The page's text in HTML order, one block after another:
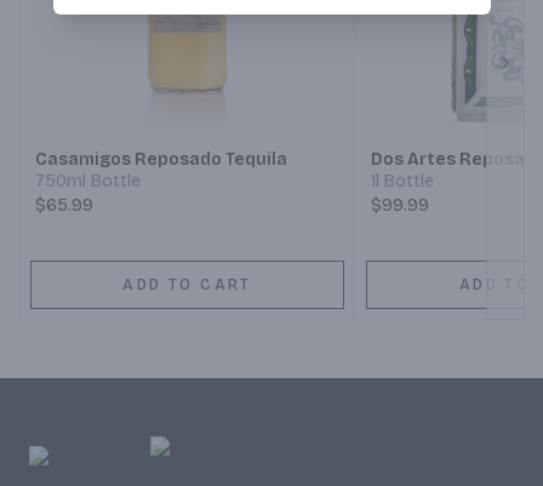
Casamigos Reposado Tequila
750ml Bottle
$65.99
ADD TO CART
Dos Artes
1l Bottle
$99.99
ADD TO